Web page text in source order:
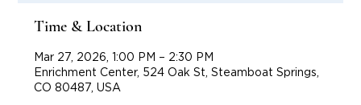
Time & Location
Mar 27, 2026, 1:00 PM – 2:30 PM
Enrichment Center, 524 Oak St, Steamboat Springs,
CO 80487, USA